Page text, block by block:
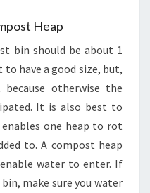
Heap
bin should be about 1
have a good size, but,
otherwise the
It is also best to
one heap to rot
to. A compost heap
water to enter. If
make sure you water